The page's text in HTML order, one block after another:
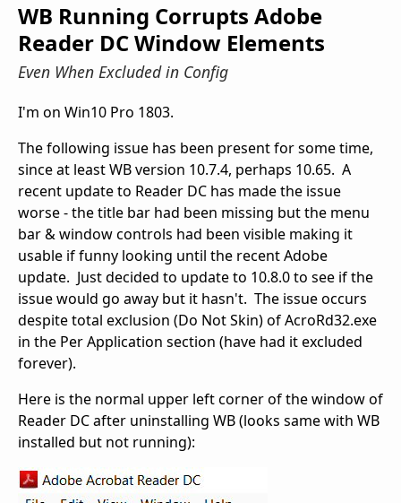
WB Running Corrupts Adobe
Reader DC Window Elements
Even When Excluded in Config
I'm on Win10 Pro 1803.
The following issue has been present for some time,
since at least WB version 10.7.4, perhaps 10.65. A
recent update to Reader DC has made the issue
worse - the title bar had been missing but the menu
bar & window controls had been visible making it
usable if funny looking until the recent Adobe
update. Just decided to update to 10.8.0 to see if the
issue would go away but it hasn't. The issue occurs
despite total exclusion (Do Not Skin) of AcroRd32.exe
in the Per Application section (have had it excluded
forever).
Here is the normal upper left corner of the window of
Reader DC after uninstalling WB (looks same with WB
installed but not running):